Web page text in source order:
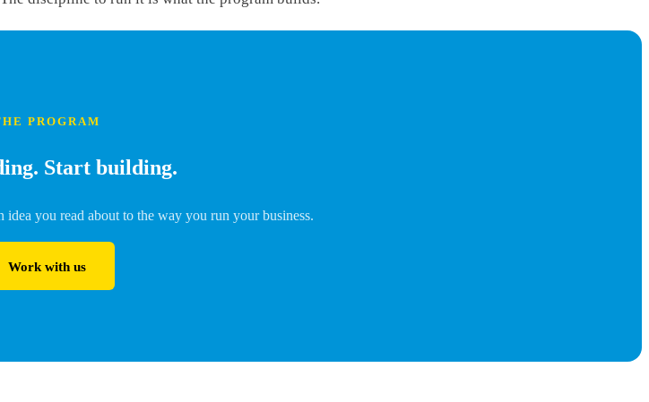
PROGRAM
Start building.
you read about to the way you run your business.
Work with us